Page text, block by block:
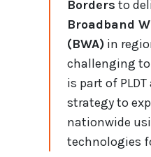
Borders to
Broadband
(BWA) in
challenging
is part of
strategy to
nationwide
technologies